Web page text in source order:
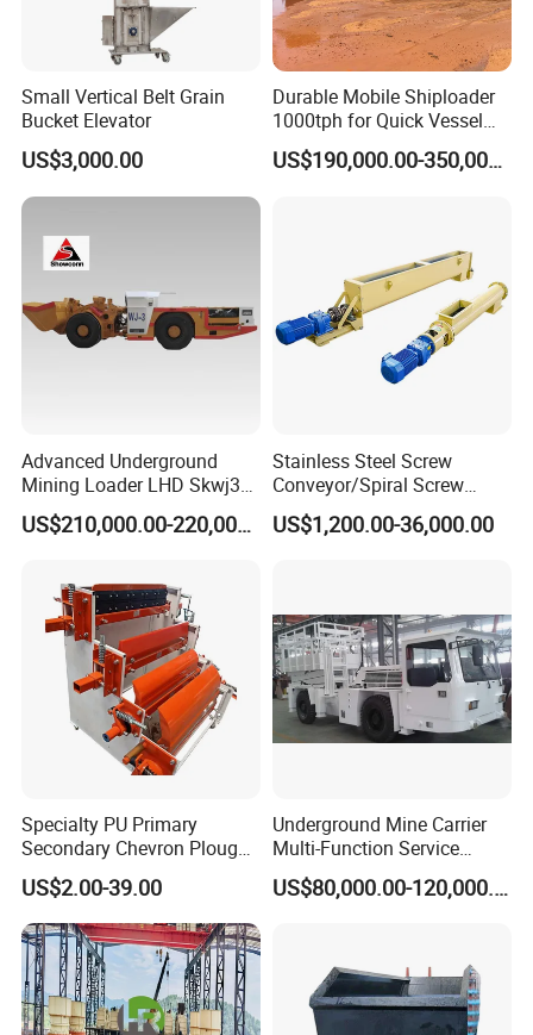
Small Vertical Belt Grain
Bucket Elevator
US$3,000.00
Durable Mobile Shiploader
1000tph for Quick Vessel
Loading Operations
US$190,000.00-350,000.00
Advanced Underground
Mining Loader LHD Skwj3
Mining Certificate Diesel
Scooptram
US$210,000.00-220,000.00
Stainless Steel Screw
Conveyor/Spiral Screw
Conveyor/Auger
Conveyor/Worm
Concrete Silo
US$1,200.00-36,000.00
Specialty PU Primary
Secondary Chevron Plough
V-Plows Brush Conveyor
Belt Pulley Cleaner
US$2.00-39.00
Underground Mine Carrier
Multi-Function Service
Vehicle
US$80,000.00-120,000.00